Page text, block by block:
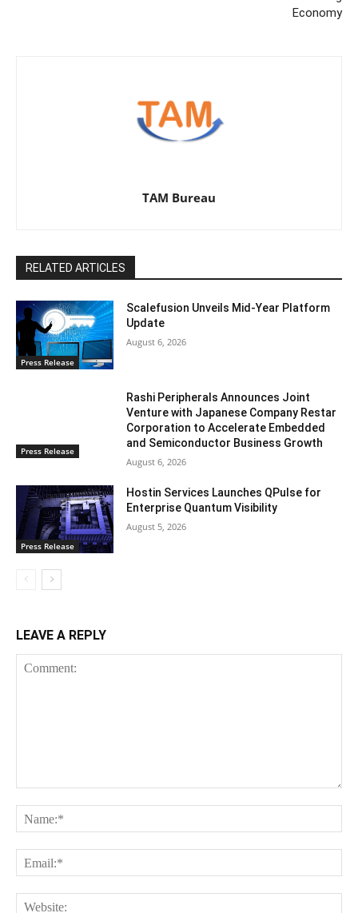
Economy
TAM Bureau
RELATED ARTICLES
Press Release
Scalefusion Unveils Mid-Year Platform
Update
August 6, 2026
Press Release
Rashi Peripherals Announces Joint
Venture with Japanese Company Restar
Corporation to Accelerate Embedded
and Semiconductor Business Growth
August 6, 2026
Press Release
Hostin Services Launches QPulse for
Enterprise Quantum Visibility
August 5, 2026
LEAVE A REPLY